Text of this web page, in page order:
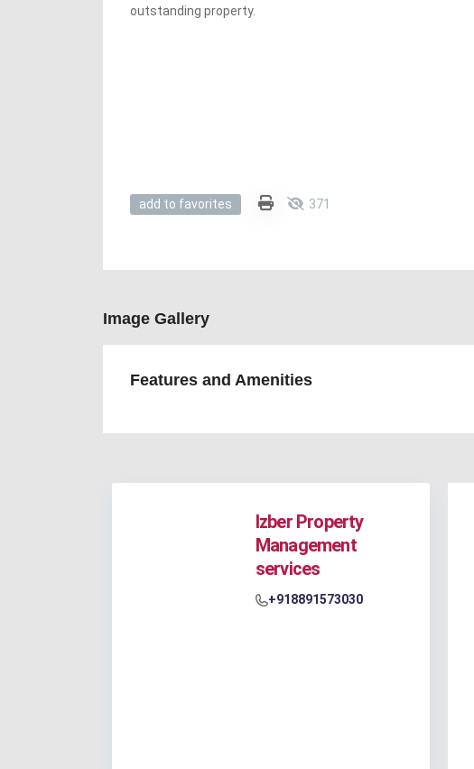
outstanding property.
add to favorites 371
Image Gallery
Features and Amenities
Izber Property
Management
services
+918891573030